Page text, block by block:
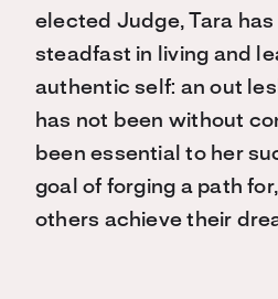
elected Judge, Tara has
steadfast in living and
authentic self: an out
has not been without
been essential to her
goal of forging a path
others achieve their